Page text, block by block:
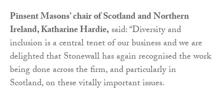
Pinsent Masons’ chair of Scotland and Northern
Ireland, Katharine Hardie,said: “Diversity and
inclusion is a central tenet of our business and we are
delighted that Stonewall has again recognised the work
being done across the firm, and particularly in
Scotland, on these vitally important issues.